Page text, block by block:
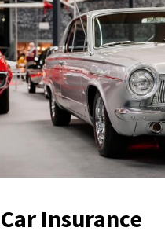
Insurance